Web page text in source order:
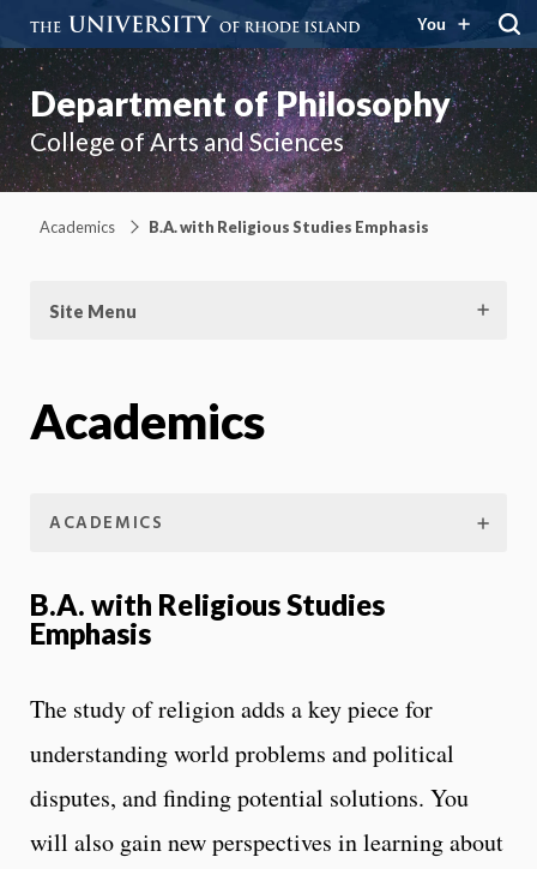
You
Department of Philosophy
College of Arts and Sciences
Academics B.A. with Religious Studies Emphasis
Site Menu
Academics
ACADEMICS
B.A. with Religious Studies
Emphasis
The study of religion adds a key piece for
understanding world problems and political
disputes, and finding potential solutions. You
will also gain new perspectives in learning about